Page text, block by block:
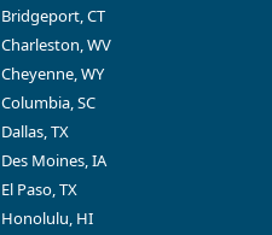
Bridgeport, CT
Charleston, WV
Cheyenne, WY
Columbia, SC
Dallas, TX
Des Moines, IA
El Paso, TX
Honolulu, HI